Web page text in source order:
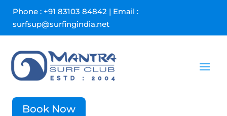
Phone : +91 83103 84842 | Email :
surfsup@surfingindia.net
Book Now